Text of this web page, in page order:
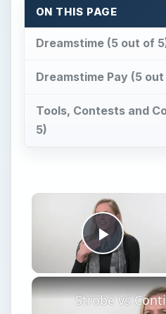
ON THIS PAGE
Dreamstime (5 out of
Dreamstime Pay (5
Tools, Contests and
5)
Play